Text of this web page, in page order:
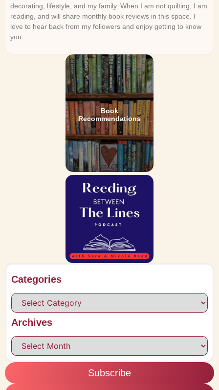
decorating, lifestyle, and my family. When I am not quilting, I am
reading, and will share monthly book reviews in this space. I
love to hear back from my followers and enjoy getting to know
you.
Book
Recommendations
Categories
Archives
Subscribe